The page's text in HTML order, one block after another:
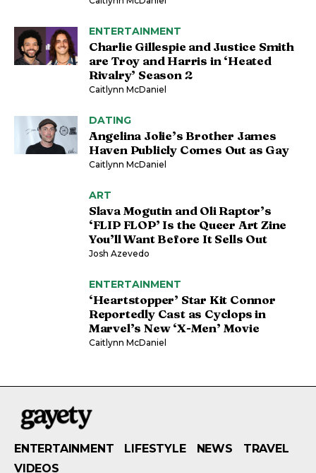
ENTERTAINMENT
Charlie Gillespie and Justice Smith
are Troy and Harris in ‘Heated
Rivalry’ Season 2
Caitlynn McDaniel
DATING
Angelina Jolie’s Brother James
Haven Publicly Comes Out as Gay
Caitlynn McDaniel
ART
Slava Mogutin and Oli Raptor’s
‘FLIP FLOP’ Is the Queer Art Zine
You’ll Want Before It Sells Out
Josh Azevedo
ENTERTAINMENT
‘Heartstopper’ Star Kit Connor
Reportedly Cast as Cyclops in
Marvel’s New ‘X-Men’ Movie
Caitlynn McDaniel
ENTERTAINMENT LIFESTYLE NEWS
TRAVEL
VIDEOS